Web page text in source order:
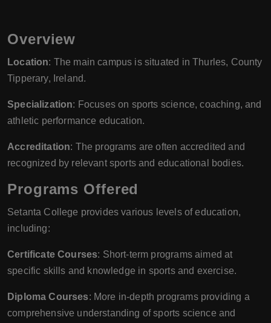
Overview
Location: The main campus is situated in Thurles, County
Tipperary, Ireland.
Specialization: Focuses on sports science, coaching, and
athletic performance education.
Accreditation: The programs are often accredited and
recognized by relevant sports and educational bodies.
Programs Offered
Setanta College provides various levels of education,
including:
Certificate Courses: Short-term programs aimed at
specific skills and knowledge in sports and exercise.
Diploma Courses: More in-depth programs providing a
comprehensive understanding of sports science and